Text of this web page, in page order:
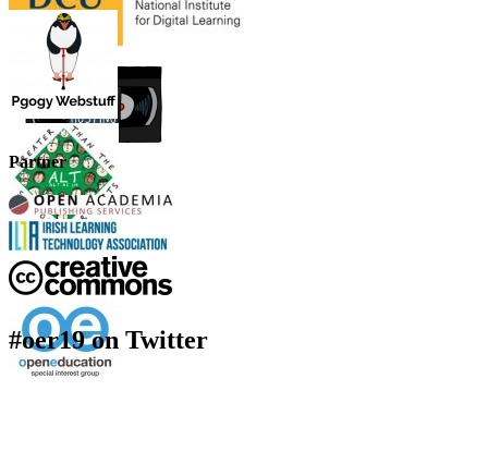
Partner
#oer19 on Twitter